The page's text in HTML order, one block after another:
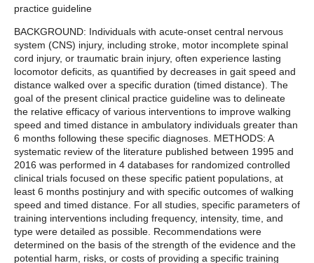
practice guideline
BACKGROUND: Individuals with acute-onset central nervous
system (CNS) injury, including stroke, motor incomplete spinal
cord injury, or traumatic brain injury, often experience lasting
locomotor deficits, as quantified by decreases in gait speed and
distance walked over a specific duration (timed distance). The
goal of the present clinical practice guideline was to delineate
the relative efficacy of various interventions to improve walking
speed and timed distance in ambulatory individuals greater than
6 months following these specific diagnoses. METHODS: A
systematic review of the literature published between 1995 and
2016 was performed in 4 databases for randomized controlled
clinical trials focused on these specific patient populations, at
least 6 months postinjury and with specific outcomes of walking
speed and timed distance. For all studies, specific parameters of
training interventions including frequency, intensity, time, and
type were detailed as possible. Recommendations were
determined on the basis of the strength of the evidence and the
potential harm, risks, or costs of providing a specific training